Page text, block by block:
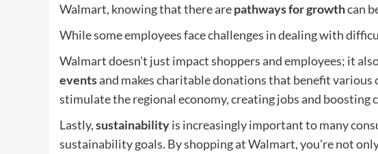
Walmart, knowing that there arepathways for growthcan
While some employees face challenges in dealing with
Walmart doesn't just impact shoppers and employees; it
eventsand makes charitable donations that benefit
stimulate the regional economy, creating jobs and boosting
Lastly,sustainabilityis increasingly important to many
sustainability goals. By shopping at Walmart, you're not